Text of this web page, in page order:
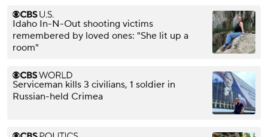
Idaho In-N-Out shooting victims
remembered by loved ones: "She lit up a
room"
Serviceman kills 3 civilians, 1 soldier in
Russian-held Crimea